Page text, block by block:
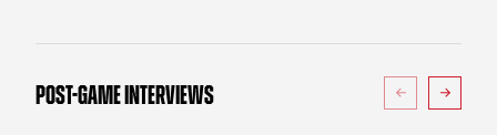
POST-GAME INTERVIEWS